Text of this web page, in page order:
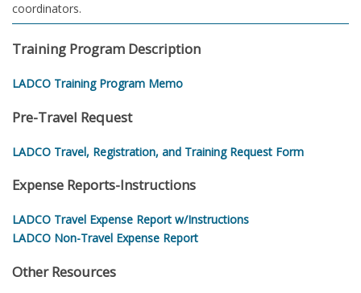
coordinators.
Training Program Description
LADCO Training Program Memo
Pre-Travel Request
LADCO Travel, Registration, and Training Request Form
Expense Reports-Instructions
LADCO Travel Expense Report w/Instructions
LADCO Non-Travel Expense Report
Other Resources